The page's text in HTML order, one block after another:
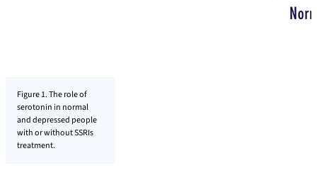
Figure 1. The role of
serotonin in normal
and depressed people
with or without SSRIs
treatment.